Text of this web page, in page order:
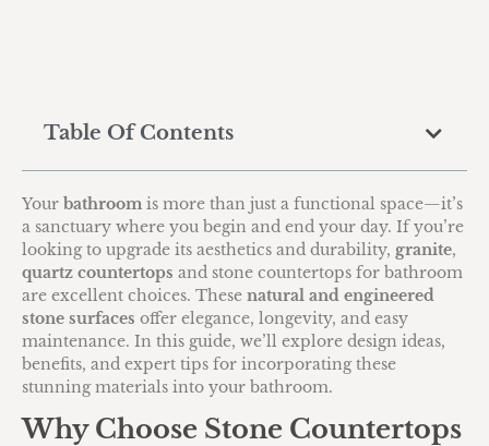
Table Of Contents
Your bathroom is more than just a functional space—it’s
a sanctuary where you begin and end your day. If you’re
looking to upgrade its aesthetics and durability, granite,
quartz countertops and stone countertops for bathroom
are excellent choices. These natural and engineered
stone surfaces offer elegance, longevity, and easy
maintenance. In this guide, we’ll explore design ideas,
benefits, and expert tips for incorporating these
stunning materials into your bathroom.
Why Choose Stone Countertops